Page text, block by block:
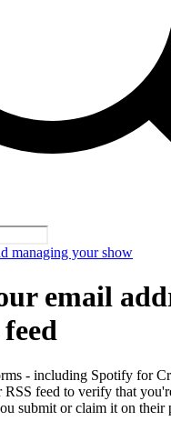
managing your show
email
- including Spotify for
RSS feed to verify that
submit or claim it on their